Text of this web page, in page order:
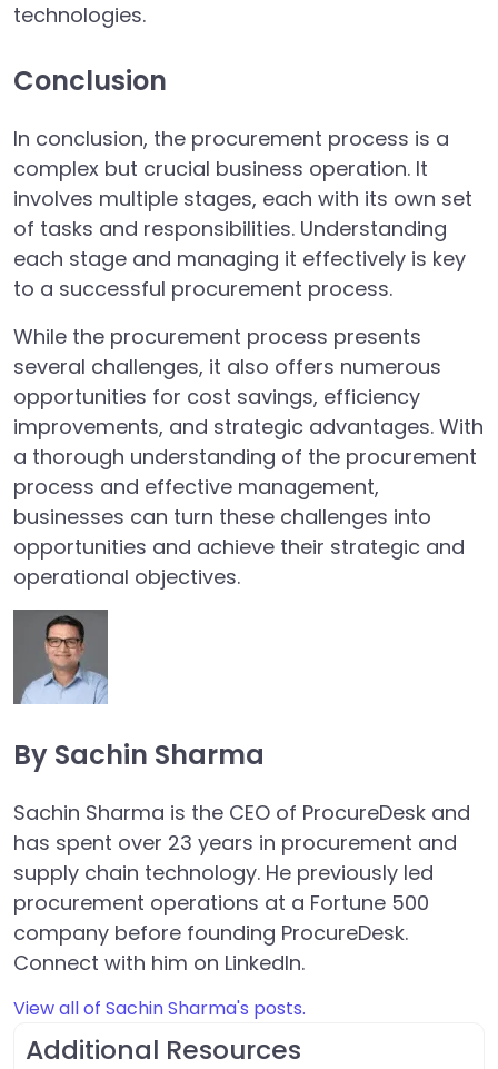
technologies.
Conclusion
In conclusion, the procurement process is a
complex but crucial business operation. It
involves multiple stages, each with its own set
of tasks and responsibilities. Understanding
each stage and managing it effectively is key
to a successful procurement process.
While the procurement process presents
several challenges, it also offers numerous
opportunities for cost savings, efficiency
improvements, and strategic advantages. With
a thorough understanding of the procurement
process and effective management,
businesses can turn these challenges into
opportunities and achieve their strategic and
operational objectives.
By Sachin Sharma
Sachin Sharma is the CEO of ProcureDesk and
has spent over 23 years in procurement and
supply chain technology. He previously led
procurement operations at a Fortune 500
company before founding ProcureDesk.
Connect with him on LinkedIn.
View all of Sachin Sharma's posts.
Additional Resources